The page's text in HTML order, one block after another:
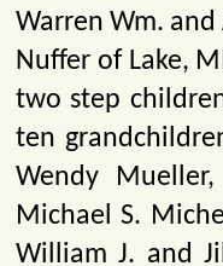
Warren Wm. and
Nuffer of Lake,
two step
ten
Wendy
Michael S.
William J. and